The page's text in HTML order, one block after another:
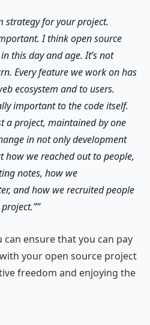
strategy for your project.
I think open source
this day and age. It’s not
Every feature we work on has
ecosystem and to users.
important to the code itself.
a project, maintained by one
in not only development
how we reached out to people,
notes, how we
and how we recruited people
can ensure that you can pay
your open source project
freedom and enjoying the